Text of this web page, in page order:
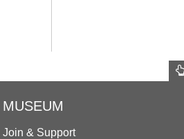
MUSEUM
Join & Support